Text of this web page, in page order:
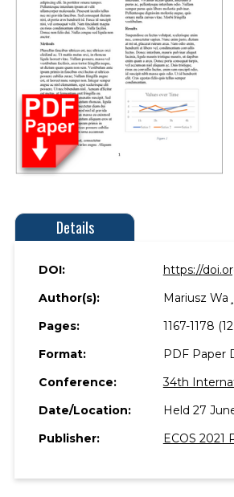
Details
DOI:
https://
Author(s):
Mariusz
Pages:
1167-1178
Format:
PDF Paper
Conference:
34th
Date/Location:
Held 27
Publisher:
ECOS 2021